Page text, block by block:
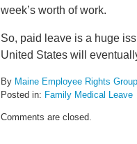
week’s worth of work.
So, paid leave is a huge
United States will
By Maine Employee Rights Group
Posted in: Family Medical Leave
February
Comments are closed.